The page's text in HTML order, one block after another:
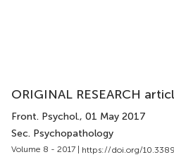
ORIGINAL RESEARCH
Front. Psychol., 01 May 2017
Sec. Psychopathology
Volume 8 - 2017 | https://doi.org/